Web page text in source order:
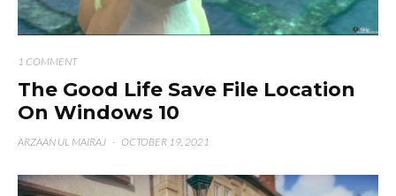
1 COMMENT
The Good Life Save File Location
On Windows 10
ARZAAN UL MAIRAJ · OCTOBER 19, 2021